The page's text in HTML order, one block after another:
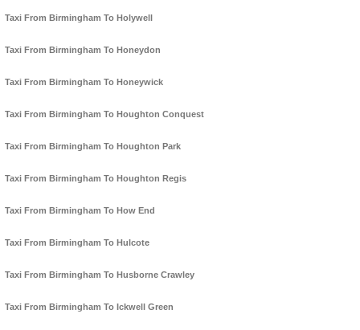
Taxi From Birmingham To Holywell
Taxi From Birmingham To Honeydon
Taxi From Birmingham To Honeywick
Taxi From Birmingham To Houghton Conquest
Taxi From Birmingham To Houghton Park
Taxi From Birmingham To Houghton Regis
Taxi From Birmingham To How End
Taxi From Birmingham To Hulcote
Taxi From Birmingham To Husborne Crawley
Taxi From Birmingham To Ickwell Green